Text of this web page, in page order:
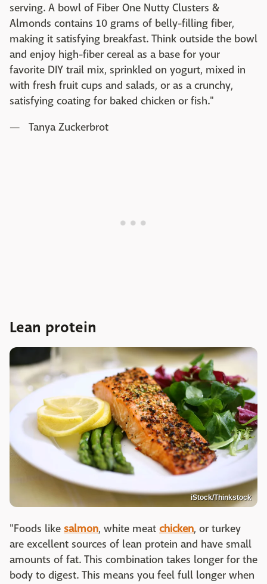
serving. A bowl of Fiber One Nutty Clusters &
Almonds contains 10 grams of belly-filling fiber,
making it satisfying breakfast. Think outside the bowl
and enjoy high-fiber cereal as a base for your
favorite DIY trail mix, sprinkled on yogurt, mixed in
with fresh fruit cups and salads, or as a crunchy,
satisfying coating for baked chicken or fish."
— Tanya Zuckerbrot
Lean protein
iStock/Thinkstock
"Foods like salmon, white meat chicken, or turkey
are excellent sources of lean protein and have small
amounts of fat. This combination takes longer for the
body to digest. This means you feel full longer when